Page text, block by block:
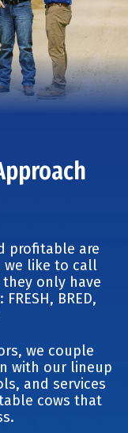
profitable are
we like to call
they only have
BRED,
we couple
with our lineup
and services
cows that